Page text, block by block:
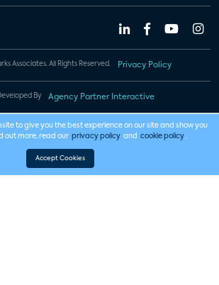
Associates. All Rights Reserved. Privacy Policy
By Agency Partner Interactive
to give you the best experience on our site and show you
out more, read our privacy policy and cookie policy .
Accept Cookies